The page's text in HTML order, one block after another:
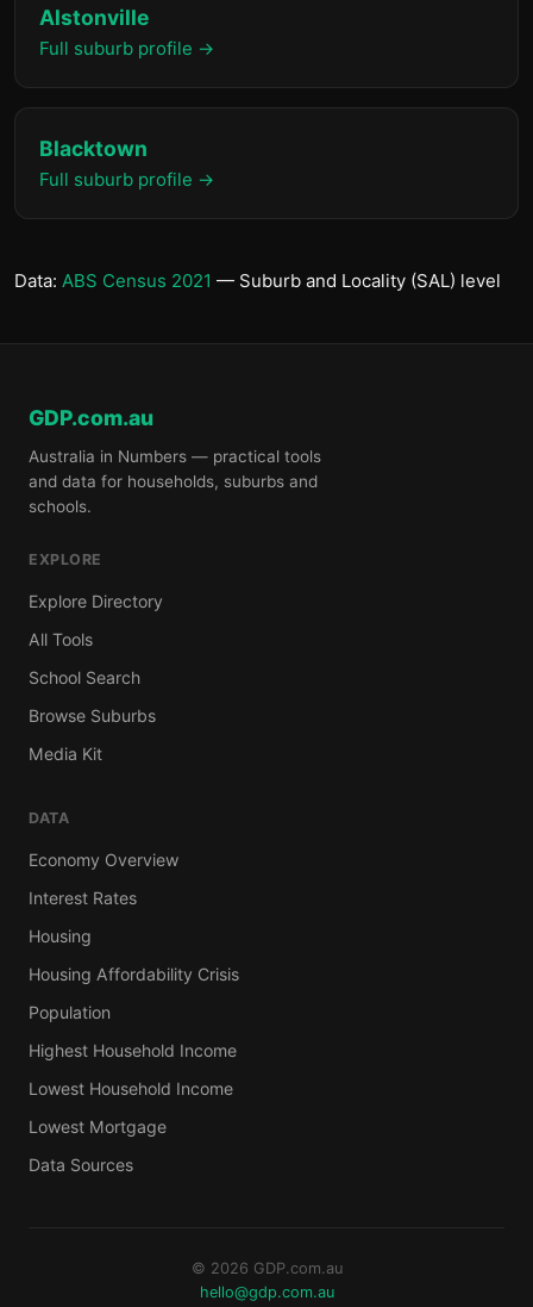
Alstonville
Full suburb profile →
Blacktown
Full suburb profile →
Data: ABS Census 2021 — Suburb and Locality (SAL) level
GDP.com.au
Australia in Numbers — practical tools
and data for households, suburbs and
schools.
EXPLORE
Explore Directory
All Tools
School Search
Browse Suburbs
Media Kit
DATA
Economy Overview
Interest Rates
Housing
Housing Affordability Crisis
Population
Highest Household Income
Lowest Household Income
Lowest Mortgage
Data Sources
© 2026 GDP.com.au
hello@gdp.com.au